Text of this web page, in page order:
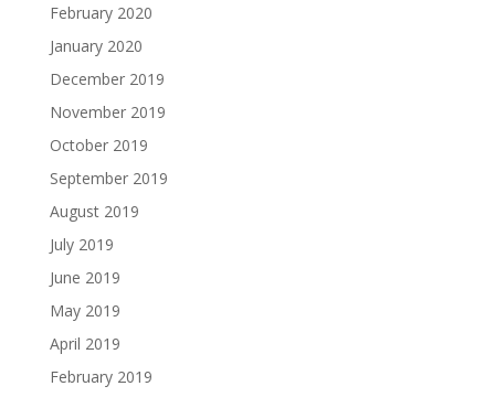
February 2020
January 2020
December 2019
November 2019
October 2019
September 2019
August 2019
July 2019
June 2019
May 2019
April 2019
February 2019